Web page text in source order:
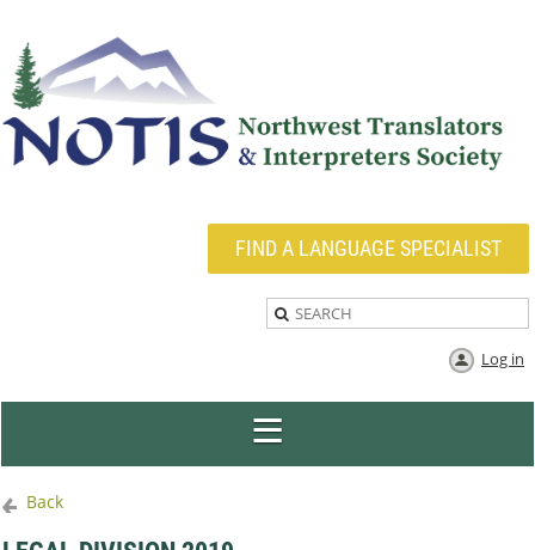
FIND A LANGUAGE SPECIALIST
Log in
Back